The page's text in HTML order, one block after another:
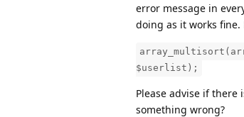
error message in
doing as it works fine.
$userlist);
Please advise if
something wrong?